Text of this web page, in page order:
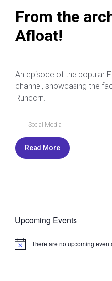
From the
Afloat!
An episode of the popular
channel, showcasing the
Runcorn.
Social Media
Read More
Upcoming Events
N
There are no upcoming